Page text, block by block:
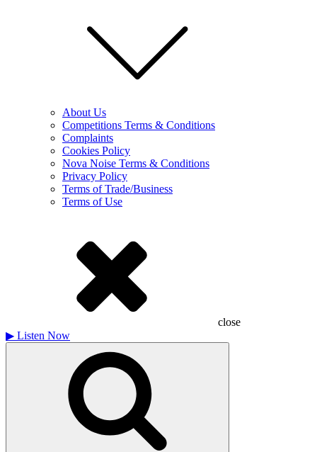
About Us
Competitions Terms & Conditions
Complaints
Cookies Policy
Nova Noise Terms & Conditions
Privacy Policy
Terms of Trade/Business
Terms of Use
close
▶ Listen Now